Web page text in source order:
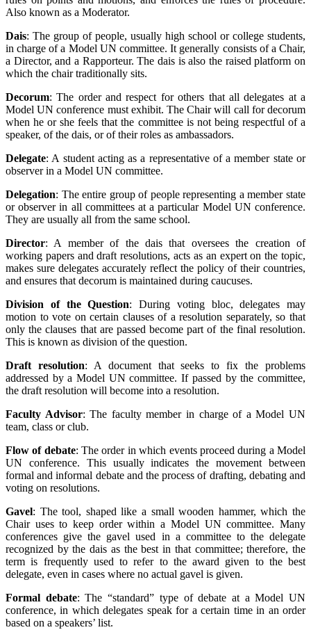
Also known as a Moderator.
Dais: The group of people, usually high school or college students,
in charge of a Model UN committee. It generally consists of a Chair,
a Director, and a Rapporteur. The dais is also the raised platform on
which the chair traditionally sits.
Decorum: The order and respect for others that all delegates at a
Model UN conference must exhibit. The Chair will call for decorum
when he or she feels that the committee is not being respectful of a
speaker, of the dais, or of their roles as ambassadors.
Delegate: A student acting as a representative of a member state or
observer in a Model UN committee.
Delegation: The entire group of people representing a member state
or observer in all committees at a particular Model UN conference.
They are usually all from the same school.
Director: A member of the dais that oversees the creation of
working papers and draft resolutions, acts as an expert on the topic,
makes sure delegates accurately reflect the policy of their countries,
and ensures that decorum is maintained during caucuses.
Division of the Question: During voting bloc, delegates may
motion to vote on certain clauses of a resolution separately, so that
only the clauses that are passed become part of the final resolution.
This is known as division of the question.
Draft resolution: A document that seeks to fix the problems
addressed by a Model UN committee. If passed by the committee,
the draft resolution will become into a resolution.
Faculty Advisor: The faculty member in charge of a Model UN
team, class or club.
Flow of debate: The order in which events proceed during a Model
UN conference. This usually indicates the movement between
formal and informal debate and the process of drafting, debating and
voting on resolutions.
Gavel: The tool, shaped like a small wooden hammer, which the
Chair uses to keep order within a Model UN committee. Many
conferences give the gavel used in a committee to the delegate
recognized by the dais as the best in that committee; therefore, the
term is frequently used to refer to the award given to the best
delegate, even in cases where no actual gavel is given.
Formal debate: The “standard” type of debate at a Model UN
conference, in which delegates speak for a certain time in an order
based on a speakers’ list.